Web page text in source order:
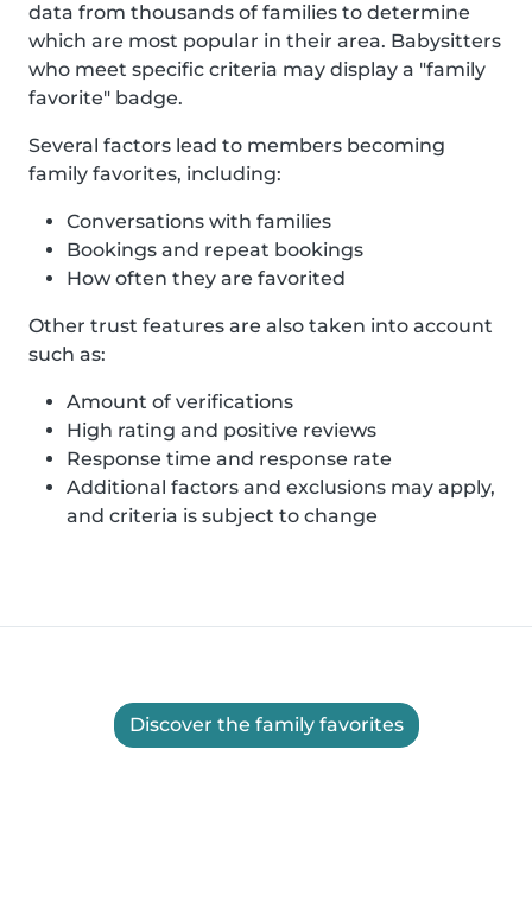
data from thousands of families to determine
which are most popular in their area. Babysitters
who meet specific criteria may display a "family
favorite" badge.
Several factors lead to members becoming
family favorites, including:
Conversations with families
Bookings and repeat bookings
How often they are favorited
Other trust features are also taken into account
such as:
Amount of verifications
High rating and positive reviews
Response time and response rate
Additional factors and exclusions may apply,
and criteria is subject to change
Discover the family favorites